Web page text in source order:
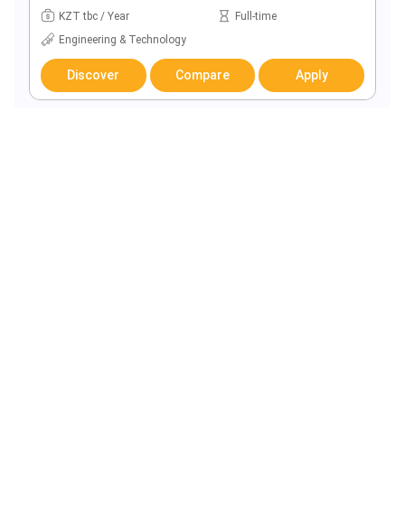
KZT tbc / Year
Full-time
Engineering & Technology
Discover Compare Apply